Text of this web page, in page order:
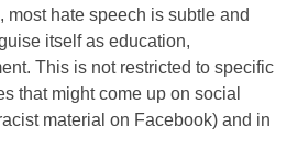
most hate speech is subtle and
itself as education,
This is not restricted to specific
that might come up on social
material on Facebook) and in